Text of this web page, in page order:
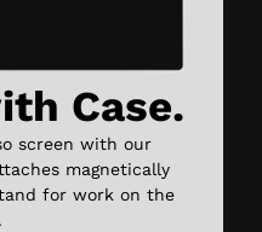
Case.
screen with our
magnetically
for work on the